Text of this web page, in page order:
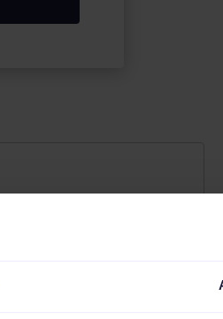
in the
focus on strategic
management,
to making